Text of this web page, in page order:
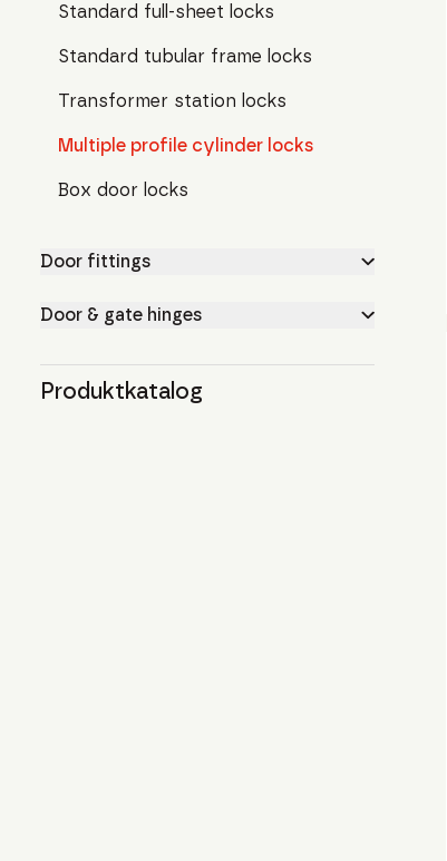
Standard full-sheet locks
Standard tubular frame locks
Transformer station locks
Multiple profile cylinder locks
Box door locks
Door fittings
Door & gate hinges
Produktkatalog